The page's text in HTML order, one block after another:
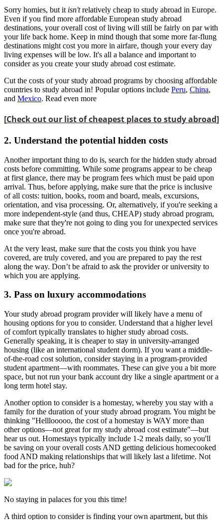
Sorry homies, but it isn'trelatively cheap to study abroad in Europe.
Even if you find more affordable European study abroad
destinations, your overall cost of living will still be fairly on par with
your life back home. Keep in mind though that some more far-flung
destinations might cost you more in airfare, though your every day
living expenses will be low. It's all a balance and important to
consider as you create your study abroad cost estimate.
Cut the costs of your study abroad programs by choosing affordable
countries to study abroad in! Popular options include Peru, China,
and Mexico. Read even more
[Check out our list of cheapest places to study abroad]
2. Understand the potential hidden costs
Another important thing to do is, search for the hidden study abroad
costs before committing. While some programs appear to be cheap
at first glance, there may be program fees which must be paid upon
arrival. Thus, before applying, make sure that the price is inclusive
of all costs: tuition, books, room and board, meals, excursions,
orientation, and visa processing. Or, alternatively, if you're seeking a
more independent-style (and thus, CHEAP) study abroad program,
make sure that they're not going to ding you for unexpected services
once you're abroad.
At the very least, make sure that the costs you think you have
covered, are truly covered, and you are prepared to pay the rest
along the way. Don’t be afraid to ask the provider or university to
which you are applying.
3. Pass on luxury accommodations
Your study abroad program provider will likely have a menu of
housing options for you to consider. Understand that a higher level
of comfort typically translates to higher study abroad costs.
Generally speaking, it is cheaper to stay in university-arranged
housing (like an international student dorm). If you want a middle-
of-the-road cost solution, consider staying in a program-provided
student apartment—with roommates. These can give you a bit more
space, but not run your bank account dry like a single apartment or a
long term hotel stay.
Another option to consider is a homestay, whereby you stay with a
family for the duration of your study abroad program. You might be
thinking "Helllooooo, the cost of a homestay is WAY more than
other options—not great for my study abroad cost estimate"—but
hear us out. Homestays typically include 1-2 meals daily, so you'll
be saving on your overall costs AND getting delicious homecooked
food AND making relationships that will likely last a lifetime. Not
bad for the price, huh?
No staying in palaces for you this time!
A third option to consider is finding your own apartment, but this